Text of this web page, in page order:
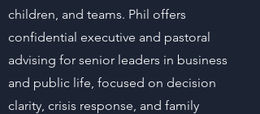
children, and teams. Phil offers
confidential executive and pastoral
advising for senior leaders in business
and public life, focused on decision
clarity, crisis response, and family